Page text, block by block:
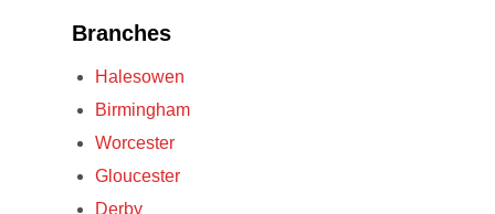
Branches
Halesowen
Birmingham
Worcester
Gloucester
Derby